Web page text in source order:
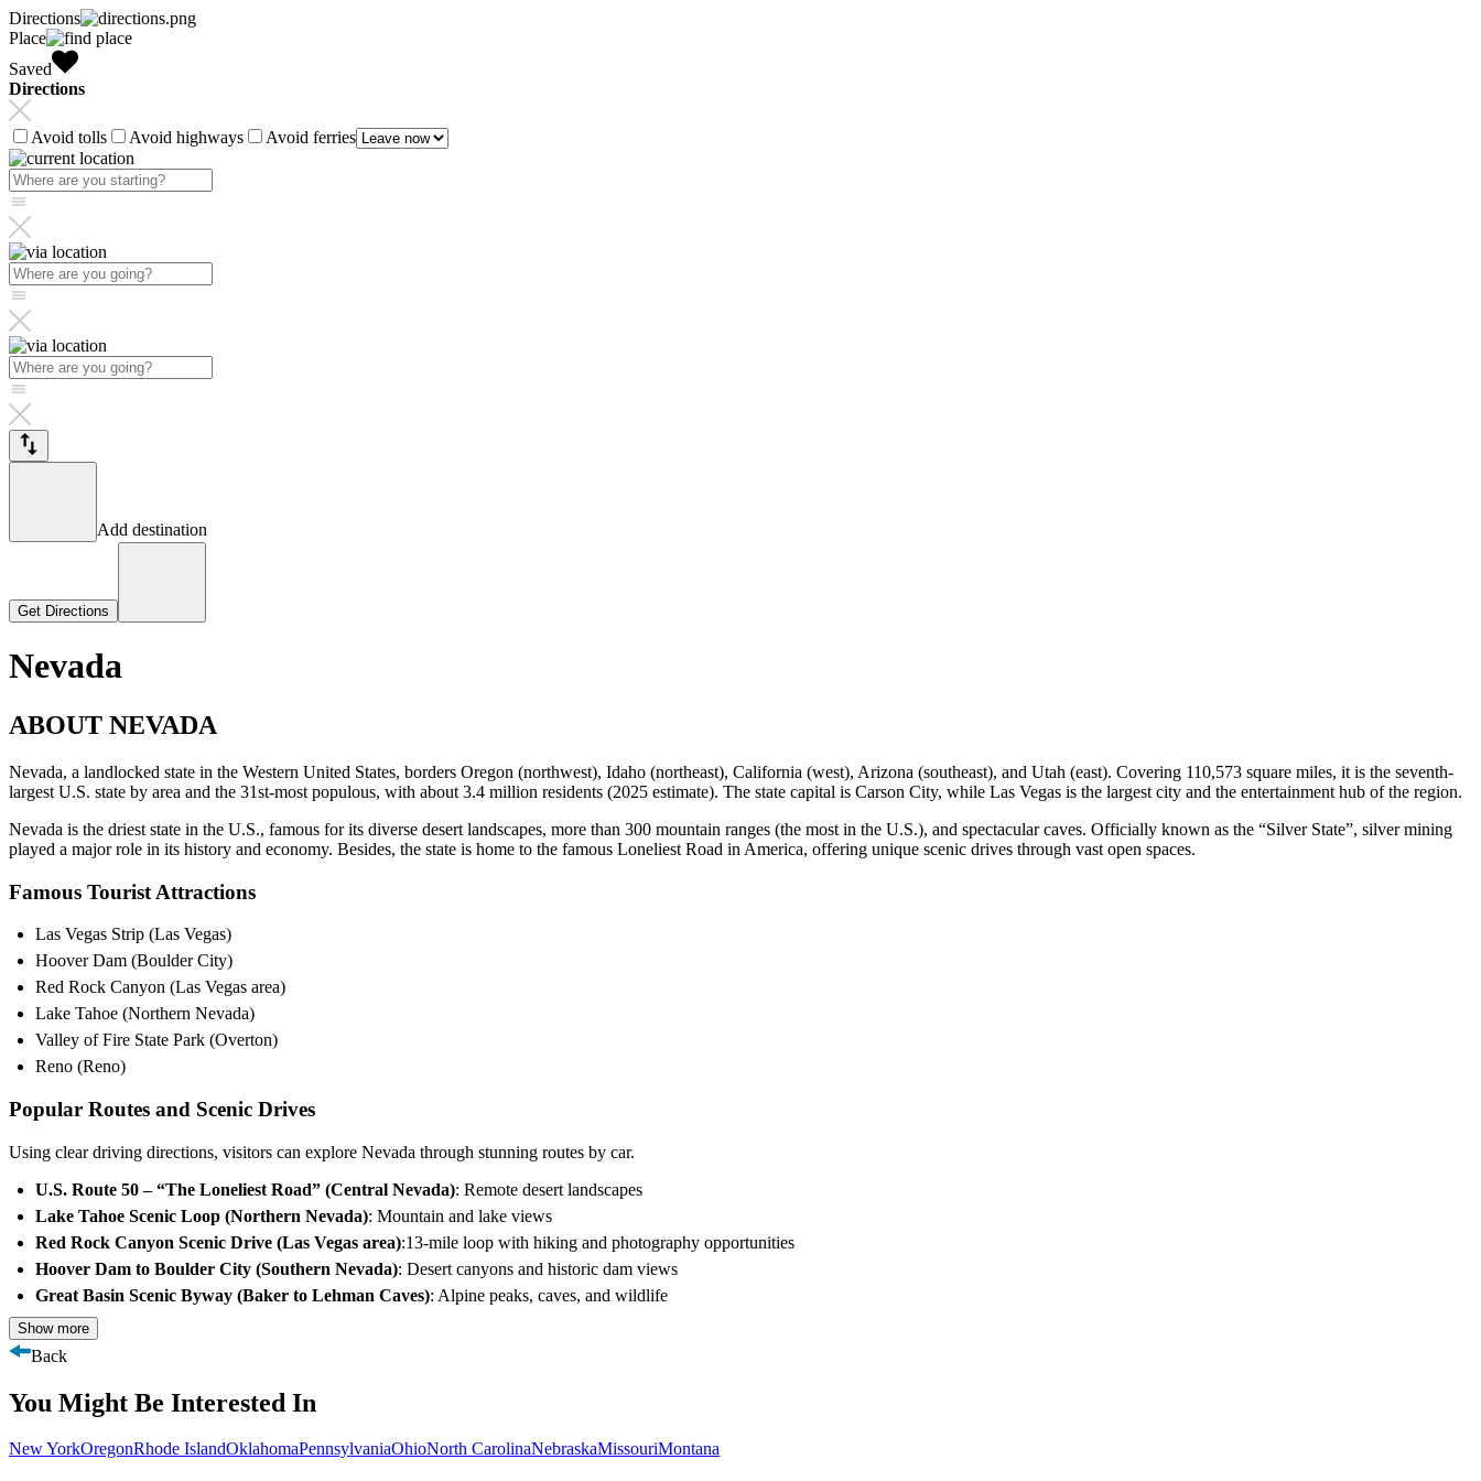
Directions
Place
Saved
Directions
Avoid tolls Avoid highways Avoid ferries
Add destination
Get Directions
Nevada
ABOUT NEVADA
Nevada, a landlocked state in the Western United States, borders Oregon (northwest), Idaho (northeast), California (west), Arizona (southeast), and Utah (east). Covering 110,573 square miles, it is the seventh-
largest U.S. state by area and the 31st-most populous, with about 3.4 million residents (2025 estimate). The state capital is Carson City, while Las Vegas is the largest city and the entertainment hub of the region.
Nevada is the driest state in the U.S., famous for its diverse desert landscapes, more than 300 mountain ranges (the most in the U.S.), and spectacular caves. Officially known as the “Silver State”, silver mining
played a major role in its history and economy. Besides, the state is home to the famous Loneliest Road in America, offering unique scenic drives through vast open spaces.
Famous Tourist Attractions
Las Vegas Strip (Las Vegas)
Hoover Dam (Boulder City)
Red Rock Canyon (Las Vegas area)
Lake Tahoe (Northern Nevada)
Valley of Fire State Park (Overton)
Reno (Reno)
Popular Routes and Scenic Drives
Using clear driving directions, visitors can explore Nevada through stunning routes by car.
U.S. Route 50 – “The Loneliest Road” (Central Nevada): Remote desert landscapes
Lake Tahoe Scenic Loop (Northern Nevada): Mountain and lake views
Red Rock Canyon Scenic Drive (Las Vegas area):13-mile loop with hiking and photography opportunities
Hoover Dam to Boulder City (Southern Nevada): Desert canyons and historic dam views
Great Basin Scenic Byway (Baker to Lehman Caves): Alpine peaks, caves, and wildlife
Show more
Back
You Might Be Interested In
New YorkOregonRhode IslandOklahomaPennsylvaniaOhioNorth CarolinaNebraskaMissouriMontana